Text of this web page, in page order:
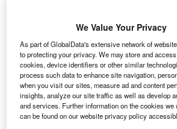
We Value Your Privacy
As part of GlobalData's extensive network of
to protecting your privacy. We may store and
cookies, device identifiers or other similar
process such data to enhance site navigation,
when you visit our sites, measure ad and content
insights, analyze our site traffic as well as develop
and services. Further information on the cookies we
can be found on our website privacy policy